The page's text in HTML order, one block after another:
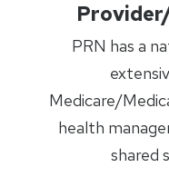
PRN has a
Medicare/
health
shared